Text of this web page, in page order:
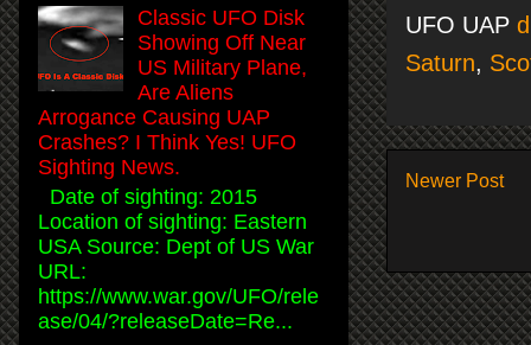
UFO UAP
Saturn,
Newer Post
Classic UFO Disk
Showing Off Near
US Military Plane,
Are Aliens
Arrogance Causing UAP
Crashes? I Think Yes! UFO
Sighting News.
Date of sighting: 2015
Location of sighting: Eastern
USA Source: Dept of US War
URL:
https://www.war.gov/UFO/rele
ase/04/?releaseDate=Re...